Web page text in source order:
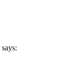
says: